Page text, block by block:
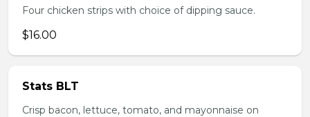
Four chicken strips with choice of dipping sauce.
$16.00
Stats BLT
Crisp bacon, lettuce, tomato, and mayonnaise on